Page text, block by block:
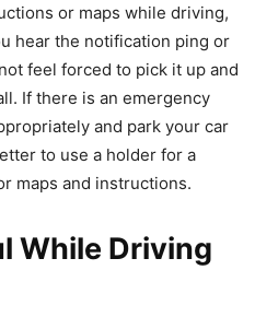
or maps while driving,
hear the notification ping or
feel forced to pick it up and
If there is an emergency
and park your car
to use a holder for a
maps and instructions.
While Driving